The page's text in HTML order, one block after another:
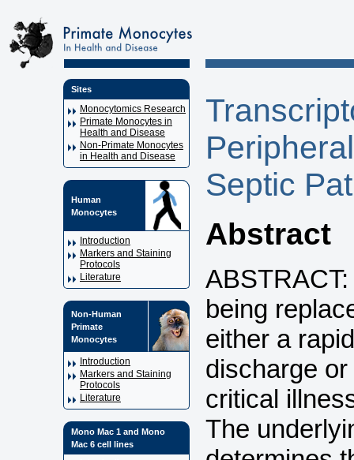
Sites
Monocytomics Research
Primate Monocytes in
Health and Disease
Non-Primate Monocytes
in Health and Disease
Human
Monocytes
Introduction
Markers and Staining
Protocols
Literature
Non-Human
Primate
Monocytes
Introduction
Markers and Staining
Protocols
Literature
Mono Mac 1 and Mono
Mac 6 cell lines
Septic
Abstract
being
either a
discharge
critical
The